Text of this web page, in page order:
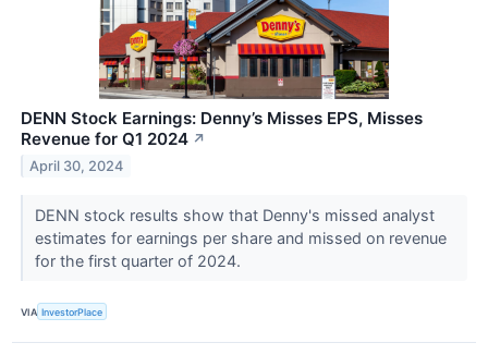
DENN Stock Earnings: Denny’s Misses EPS, Misses
Revenue for Q1 2024 ↗
April 30, 2024
DENN stock results show that Denny's missed analyst
estimates for earnings per share and missed on revenue
for the first quarter of 2024.
VIA InvestorPlace